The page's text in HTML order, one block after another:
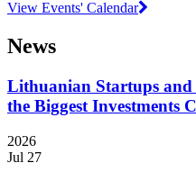
View Events' Calendar
News
Lithuanian Startups
the Biggest Investments
2026
Jul 27